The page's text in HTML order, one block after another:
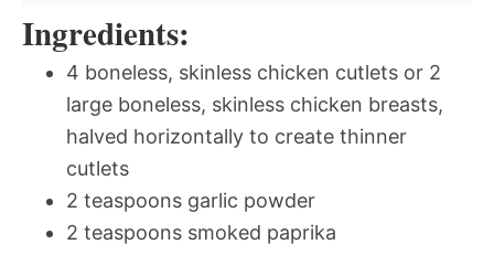
Ingredients:
4 boneless, skinless chicken cutlets or 2
large boneless, skinless chicken breasts,
halved horizontally to create thinner
cutlets
2 teaspoons garlic powder
2 teaspoons smoked paprika